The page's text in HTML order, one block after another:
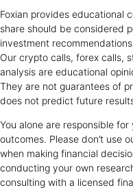
Foxian provides educational
share should be considered
investment
Our crypto calls, forex calls,
analysis are educational
They are not guarantees of
does not predict future
You alone are responsible
outcomes. Please don’t use
when making financial
conducting your own
consulting with a licensed